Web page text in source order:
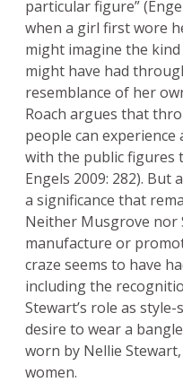
particular figure”
when a girl first wore
might imagine the
might have had
resemblance of her
Roach argues that
people can
with the public figures
Engels 2009: 282). But
a significance that
Neither Musgrove nor
manufacture or
craze seems to have
including the
Stewart’s role as style-
desire to wear a
worn by Nellie
women.